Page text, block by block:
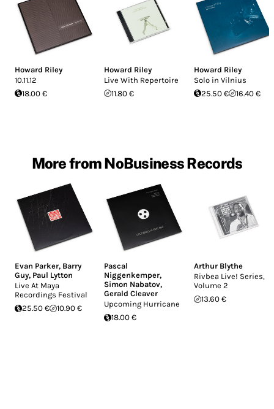
Howard Riley
10.11.12
18.00 €
Howard Riley
Live With Repertoire
11.80 €
Howard Riley
Solo in Vilnius
25.50 €
16.40 €
More from NoBusiness Records
Evan Parker, Barry
Guy, Paul Lytton
Live At Maya
Recordings Festival
25.50 €
10.90 €
Pascal
Niggenkemper,
Simon Nabatov,
Gerald Cleaver
Upcoming Hurricane
18.00 €
Arthur Blythe
Rivbea Live! Series,
Volume 2
13.60 €